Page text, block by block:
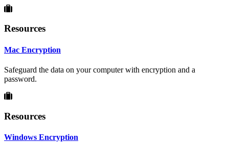
Resources
Mac Encryption
Safeguard the data on your computer with encryption and a
password.
Resources
Windows Encryption